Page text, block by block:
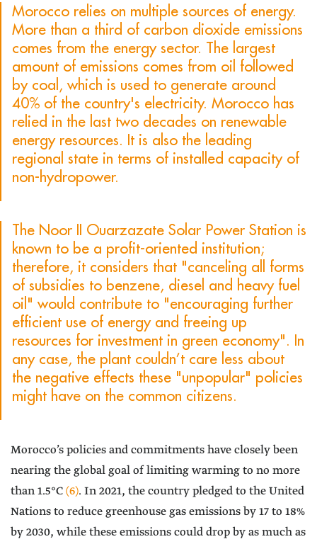
Morocco relies on multiple sources of energy.
More than a third of carbon dioxide emissions
comes from the energy sector. The largest
amount of emissions comes from oil followed
by coal, which is used to generate around
40% of the country's electricity. Morocco has
relied in the last two decades on renewable
energy resources. It is also the leading
regional state in terms of installed capacity of
non-hydropower.
The Noor II Ouarzazate Solar Power Station is
known to be a profit-oriented institution;
therefore, it considers that "canceling all forms
of subsidies to benzene, diesel and heavy fuel
oil" would contribute to "encouraging further
efficient use of energy and freeing up
resources for investment in green economy". In
any case, the plant couldn’t care less about
the negative effects these "unpopular" policies
might have on the common citizens.
Morocco’s policies and commitments have closely been
nearing the global goal of limiting warming to no more
than 1.5°C(6). In 2021, the country pledged to the United
Nations to reduce greenhouse gas emissions by 17 to 18%
by 2030, while these emissions could drop by as much as